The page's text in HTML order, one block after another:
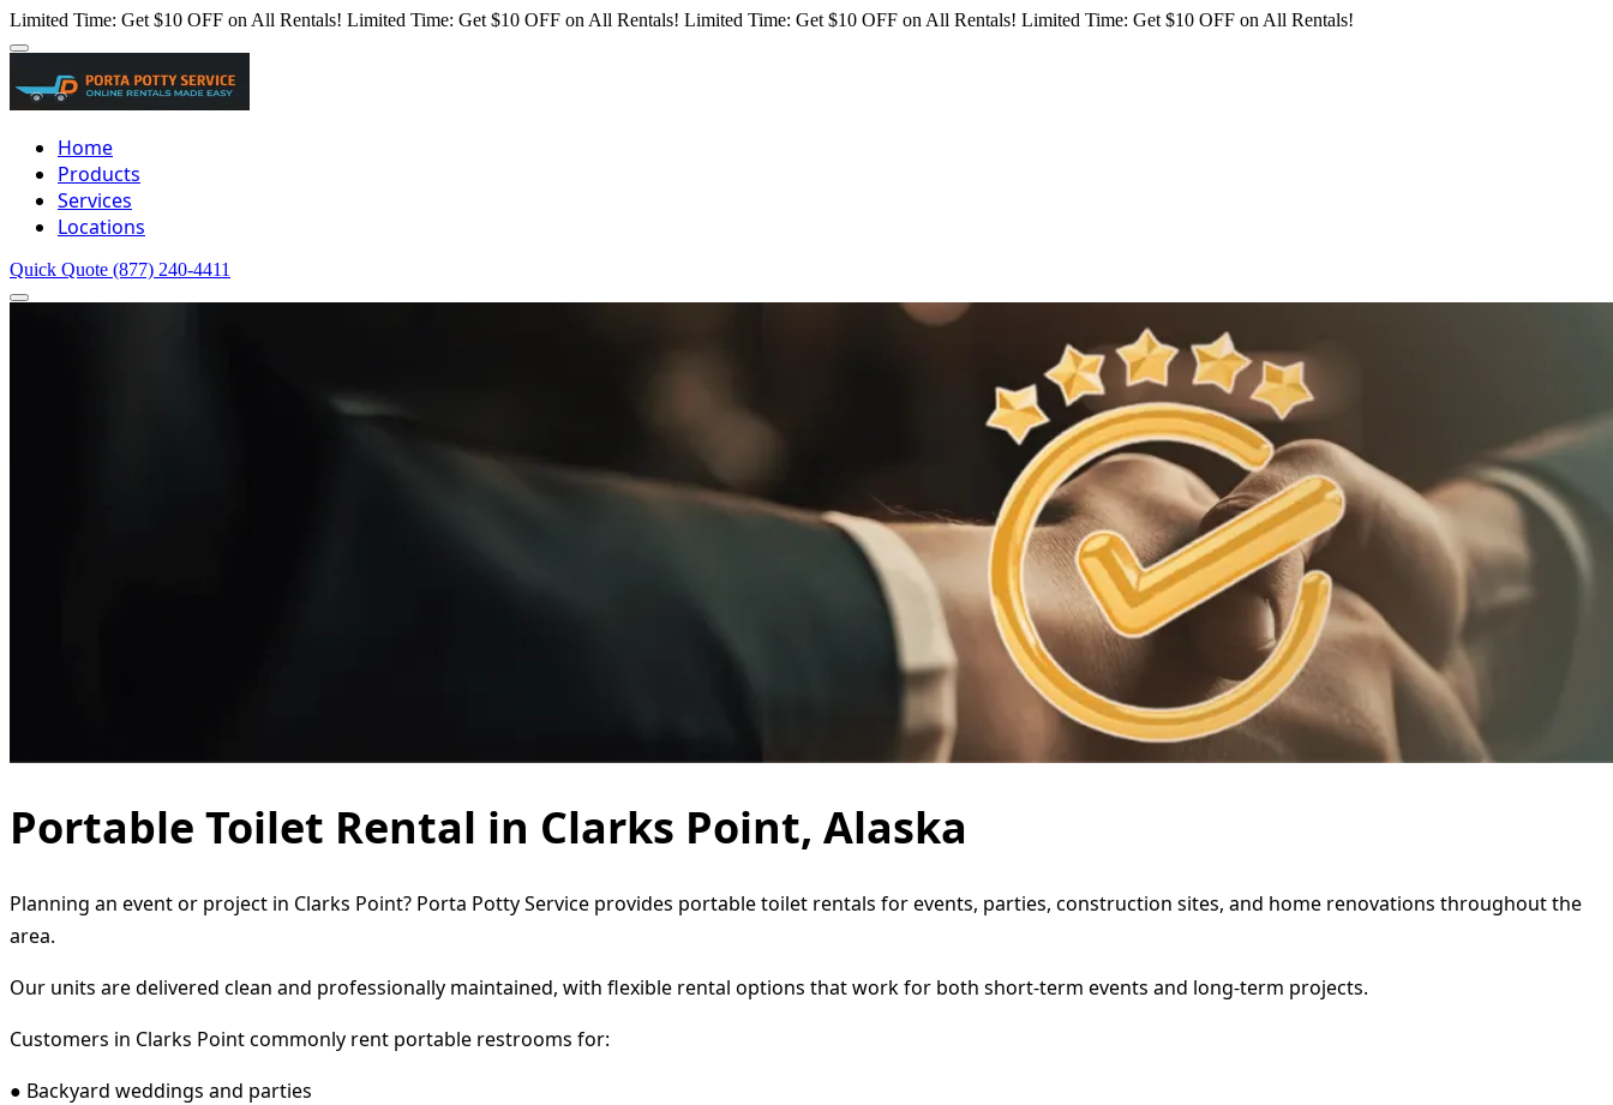
Limited Time: Get $10 OFF on All Rentals! Limited Time: Get $10 OFF on All Rentals! Limited Time: Get $10 OFF on All Rentals! Limited Time: Get $10 OFF on All Rentals!
Home
Products
Services
Locations
Quick Quote (877) 240-4411
Portable Toilet Rental in Clarks Point, Alaska
Planning an event or project in Clarks Point? Porta Potty Service provides portable toilet rentals for events, parties, construction sites, and home renovations throughout the
area.
Our units are delivered clean and professionally maintained, with flexible rental options that work for both short-term events and long-term projects.
Customers in Clarks Point commonly rent portable restrooms for:
● Backyard weddings and parties